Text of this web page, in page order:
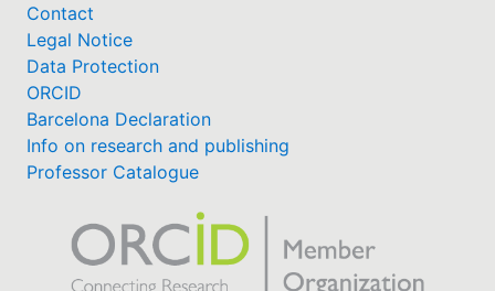
Contact
Legal Notice
Data Protection
ORCID
Barcelona Declaration
Info on research and publishing
Professor Catalogue